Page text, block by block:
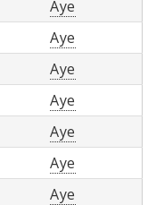
Aye
Aye
Aye
Aye
Aye
Aye
Aye